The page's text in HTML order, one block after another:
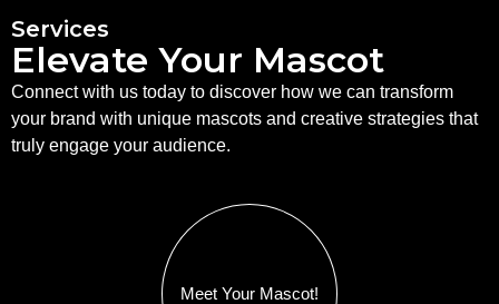
Services
Elevate Your Mascot
Connect with us today to discover how we can transform
your brand with unique mascots and creative strategies that
truly engage your audience.
Meet Your Mascot!